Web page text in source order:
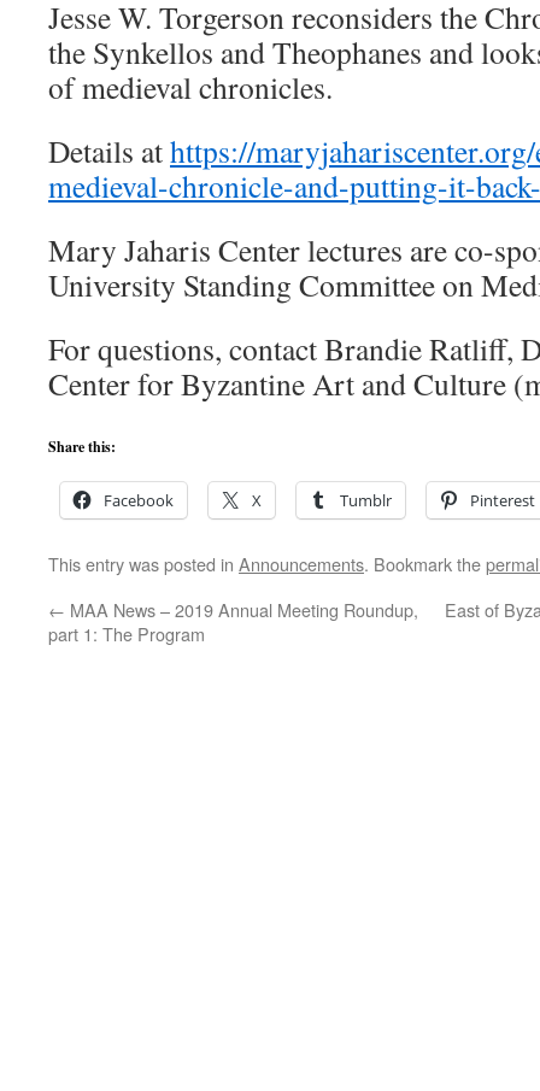
Jesse W. Torgerson reconsiders the
the Synkellos and Theophanes and
of medieval chronicles.
Details athttps://
medieval-chronicle-and-putting-it-
Mary Jaharis Center lectures are co-
University Standing Committee on
For questions, contact Brandie Ratliff,
Center for Byzantine Art and Culture
Share this:
Facebook X Tumblr Pinterest
This entry was posted in Announcements. Bookmark the
← MAA News – 2019 Annual Meeting Roundup,
part 1: The Program
East of